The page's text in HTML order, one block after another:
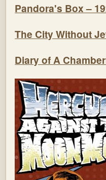
Pandora's Box –
The City Without
Diary of A